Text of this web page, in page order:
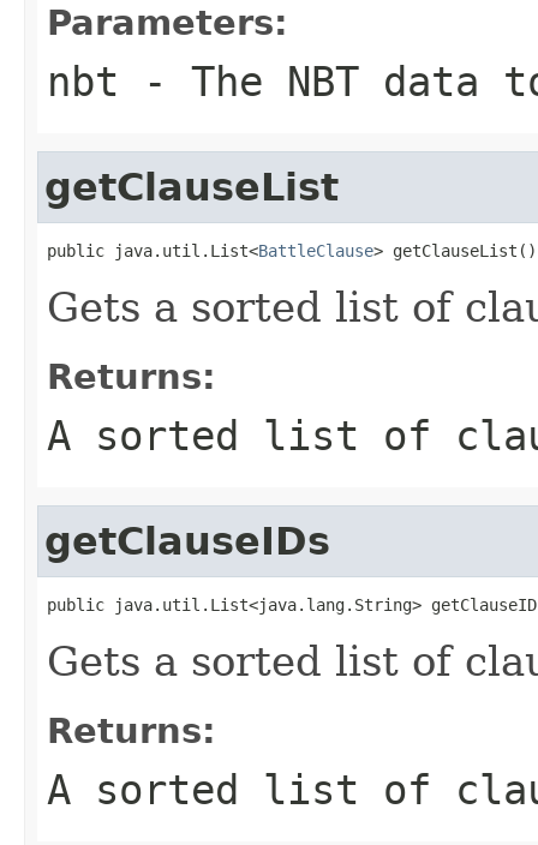
Parameters:
nbt - The NBT data
getClauseList
public java.util.List<BattleClause> getClauseList()
Gets a sorted list of
Returns:
A sorted list of
getClauseIDs
public java.util.List<java.lang.String>
Gets a sorted list of
Returns:
A sorted list of